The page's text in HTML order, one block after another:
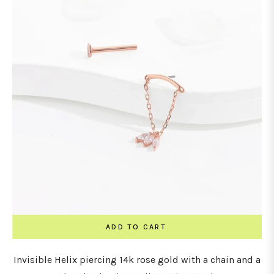
ADD TO CART
Invisible Helix piercing 14k rose gold with a chain and a